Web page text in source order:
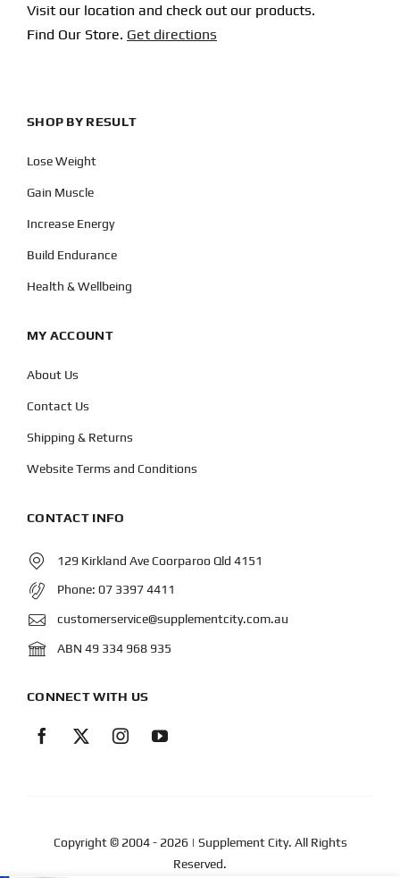
Visit our location and check out our products.
Find Our Store. Get directions
SHOP BY RESULT
Lose Weight
Gain Muscle
Increase Energy
Build Endurance
Health & Wellbeing
MY ACCOUNT
About Us
Contact Us
Shipping & Returns
Website Terms and Conditions
CONTACT INFO
129 Kirkland Ave Coorparoo Qld 4151
Phone: 07 3397 4411
customerservice@supplementcity.com.au
ABN 49 334 968 935
CONNECT WITH US
Copyright © 2004- 2026 | Supplement City. All Rights
Reserved.